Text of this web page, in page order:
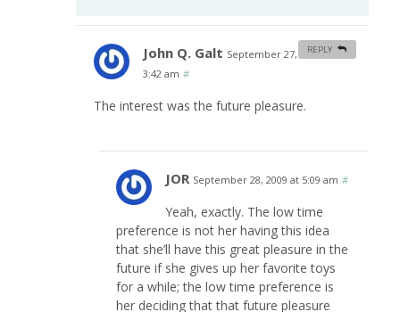
John Q. Galt September 27, 2009 at
3:42 am #
The interest was the future pleasure.
REPLY
JOR September 28, 2009 at 5:09 am #
Yeah, exactly. The low time
preference is not her having this idea
that she’ll have this great pleasure in the
future if she gives up her favorite toys
for a while; the low time preference is
her deciding that that future pleasure